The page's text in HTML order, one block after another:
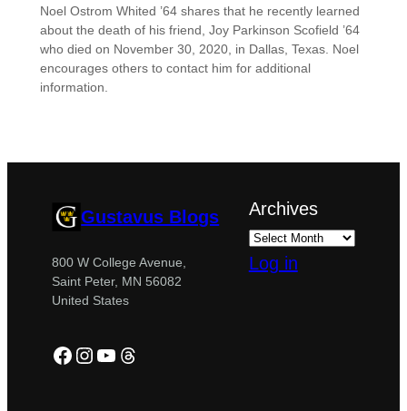
Noel Ostrom Whited ’64 shares that he recently learned
about the death of his friend, Joy Parkinson Scofield ’64
who died on November 30, 2020, in Dallas, Texas. Noel
encourages others to contact him for additional
information.
Gustavus Blogs
800 W College Avenue,
Saint Peter, MN 56082
United States
Facebook
Instagram
YouTube
Threads
Archives
Log in